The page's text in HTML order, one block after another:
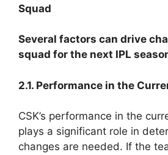
Squad
Several factors can drive
squad for the next IPL
2.1. Performance in the
CSK’s performance in the
plays a significant role in
changes are needed. If the